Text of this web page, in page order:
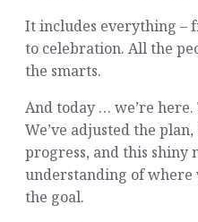
It includes everything –
to celebration. All the
the smarts.
And today … we’re
We’ve adjusted the
progress, and this shiny
understanding of where
the goal.